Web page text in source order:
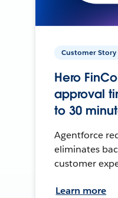
Customer Story
Hero
approval
to 30
Agentforce
eliminates
customer
Learn more